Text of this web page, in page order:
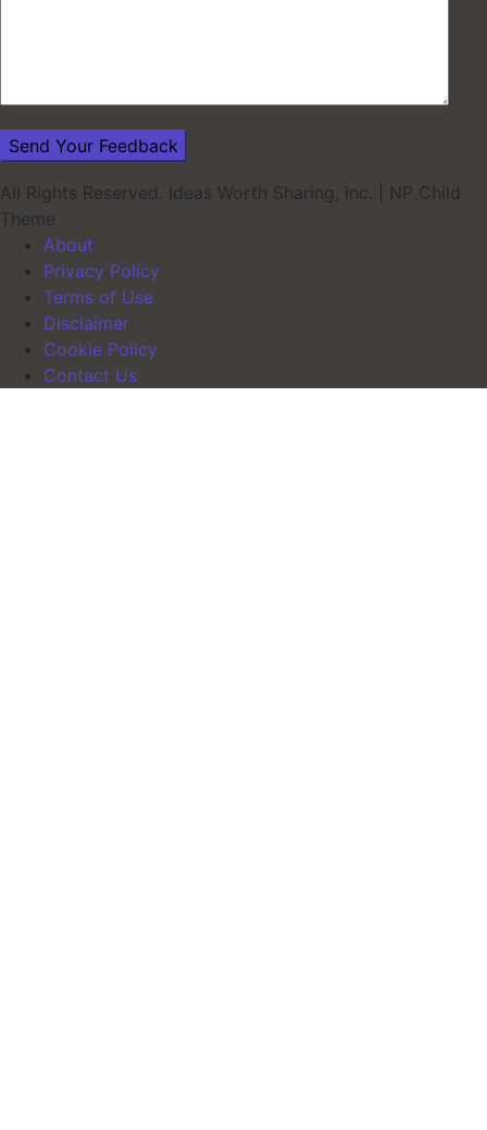
All Rights Reserved. Ideas Worth Sharing, inc.
NP Child
Theme
About
Privacy Policy
Terms of Use
Disclaimer
Cookie Policy
Contact Us